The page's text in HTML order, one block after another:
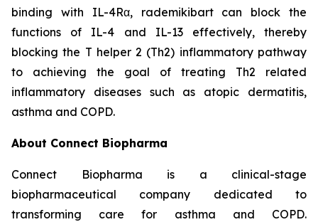
binding with IL-4Rα, rademikibart can block the
functions of IL-4 and IL-13 effectively, thereby
blocking the T helper 2 (Th2) inflammatory pathway
to achieving the goal of treating Th2 related
inflammatory diseases such as atopic dermatitis,
asthma and COPD.
About Connect Biopharma
Connect Biopharma is a clinical-stage
biopharmaceutical company dedicated to
transforming care for asthma and COPD.